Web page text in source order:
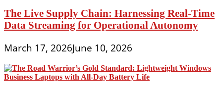
The Live Supply Chain: Harnessing Real-Time
Data Streaming for Operational Autonomy
March 17, 2026June 10, 2026